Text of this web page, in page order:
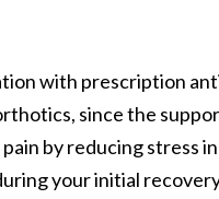
with prescription
since the
by reducing stress
your initial